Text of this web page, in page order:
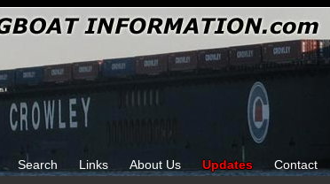
Search Links About Us Updates Contact